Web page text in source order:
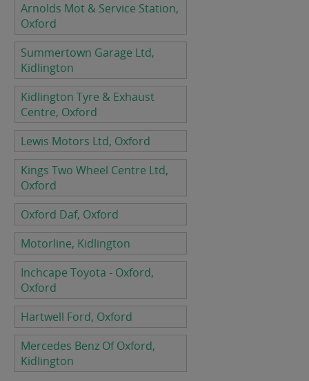
Arnolds Mot & Service Station,
Oxford
Summertown Garage Ltd,
Kidlington
Kidlington Tyre & Exhaust
Centre, Oxford
Lewis Motors Ltd, Oxford
Kings Two Wheel Centre Ltd,
Oxford
Oxford Daf, Oxford
Motorline, Kidlington
Inchcape Toyota - Oxford,
Oxford
Hartwell Ford, Oxford
Mercedes Benz Of Oxford,
Kidlington